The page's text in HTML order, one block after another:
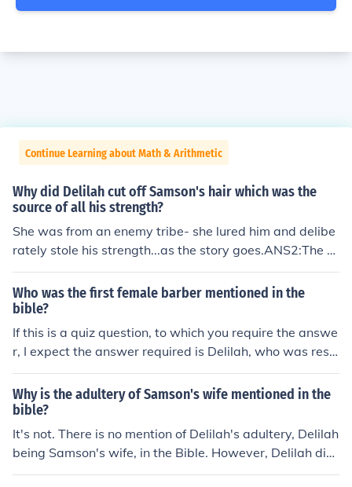
Continue Learning about Math & Arithmetic
Why did Delilah cut off Samson's hair which was the
source of all his strength?
She was from an enemy tribe- she lured him and delibe
rately stole his strength...as the story goes.ANS2:The s
ource of Samson's strength was not his hair. His hair w
as a symbol of the promise he made to God, from Who
m his strength came. Her cutting his hair was the symb
ol of her coming between Samson and his God. After Sa
mson was blinded, he finally 'saw the light' and repente
d. God gave him his strength back so he could pull dow
ivation to cut his hair must have come from her desire to
control Samson.Mel Gibson could probably describe a si
milar story.
Who was the first female barber mentioned in the
bible?
If this is a quiz question, to which you require the answe
r, I expect the answer required is Delilah, who was resp
onsible for cutting off the hair of Samson. However, if thi
s is the answer required by the quiz setter, this is totally
incorrect. Delilah did not cut off the hair of Samson, but
called for a servant to do it. The servant was male, not f
emale:Judges 16:18When Delilah saw that he had told
her everything, she sent word to the rulers of the Philisti
Why is the adultery of Samson's wife mentioned in the
bible?
It's not. There is no mention of Delilah's adultery, Delilah
being Samson's wife, in the Bible. However, Delilah did
engage in treason and deceitful behavior, using sex to e